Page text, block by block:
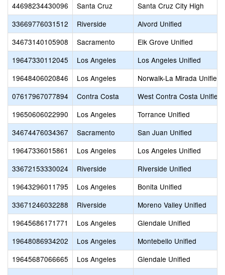
44698234430096
Santa Cruz
Santa Cruz City High
33669776031512
Riverside
Alvord Unified
34673140105908
Sacramento
Elk Grove Unified
19647330112045
Los Angeles
Los Angeles Unified
19648406020846
Los Angeles
Norwalk-La Mirada Unified
07617967077894
Contra Costa
West Contra Costa Unified
19650606022990
Los Angeles
Torrance Unified
34674476034367
Sacramento
San Juan Unified
19647336015861
Los Angeles
Los Angeles Unified
33672153330024
Riverside
Riverside Unified
19643296011795
Los Angeles
Bonita Unified
33671246032288
Riverside
Moreno Valley Unified
19645686171771
Los Angeles
Glendale Unified
19648086934202
Los Angeles
Montebello Unified
19645687066665
Los Angeles
Glendale Unified